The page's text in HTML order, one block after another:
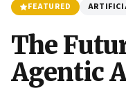
FEATURED
The
Agentic